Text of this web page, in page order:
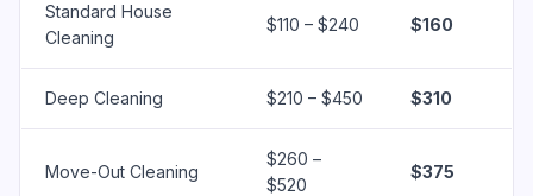
Standard House
Cleaning
$110 – $240 $160
Deep Cleaning $210 – $450 $310
Move-Out Cleaning
$260 –
$520
$375